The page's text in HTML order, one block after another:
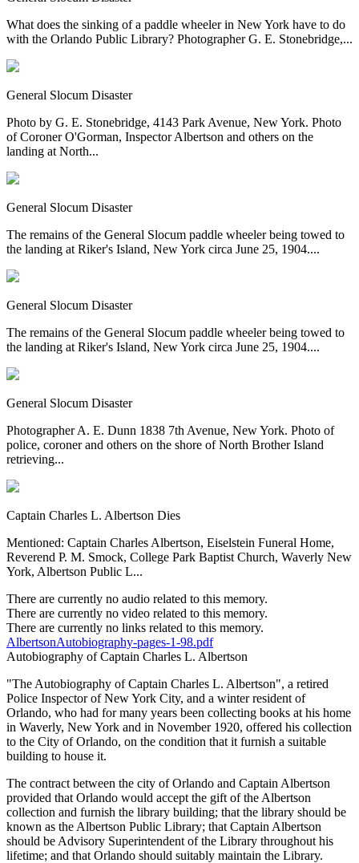
What does the sinking of a paddle wheeler in New York have to do
with the Orlando Public Library? Photographer G. E. Stonebridge,...
General Slocum Disaster
Photo by G. E. Stonebridge, 4143 Park Avenue, New York. Photo
of Coroner O'Gorman, Inspector Albertson and others on the
landing at North...
General Slocum Disaster
The remains of the General Slocum paddle wheeler being towed to
the landing at Riker's Island, New York circa June 25, 1904....
General Slocum Disaster
The remains of the General Slocum paddle wheeler being towed to
the landing at Riker's Island, New York circa June 25, 1904....
General Slocum Disaster
Photographer A. E. Dunn 1838 7th Avenue, New York. Photo of
police, coroner and others on the shore of North Brother Island
retrieving...
Captain Charles L. Albertson Dies
Mentioned: Captain Charles Albertson, Eiselstein Funeral Home,
Reverend P. M. Smock, College Park Baptist Church, Waverly New
York, Albertson Public L...
There are currently no audio related to this memory.
There are currently no video related to this memory.
There are currently no links related to this memory.
AlbertsonAutobiography-pages-1-98.pdf
Autobiography of Captain Charles L. Albertson
"The Autobiography of Captain Charles L. Albertson", a retired
Police Inspector of New York City, and a winter resident of
Orlando, who had for many years been collecting books at his home
in Waverly, New York and in November 1920, offered his collection
to the City of Orlando, on the condition that it furnish a suitable
building to house it.
The contract between the city of Orlando and Captain Albertson
provided that Orlando would accept the gift of the Albertson
collection and furnish the library building; that the library should be
known as the Albertson Public Library; that Captain Albertson
should be Advisory Superintendent of the Library throughout his
lifetime; and that Orlando should suitably maintain the Library.